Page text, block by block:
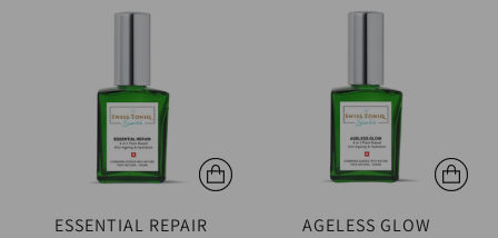
ESSENTIAL REPAIR
AGELESS GLOW